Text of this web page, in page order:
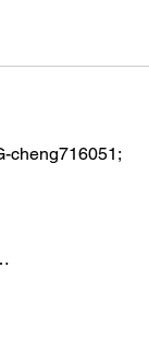
cheng716051;